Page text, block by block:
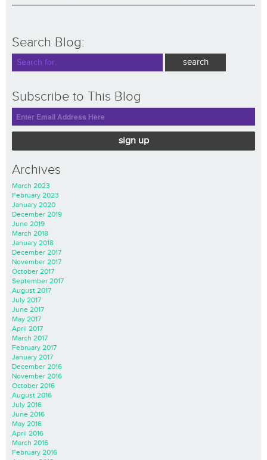
Search Blog:
Subscribe to This Blog
sign up
Archives
March 2023
February 2023
January 2020
December 2019
June 2019
March 2018
January 2018
December 2017
November 2017
October 2017
September 2017
August 2017
July 2017
June 2017
May 2017
April 2017
March 2017
February 2017
January 2017
December 2016
November 2016
October 2016
August 2016
July 2016
June 2016
May 2016
April 2016
March 2016
February 2016